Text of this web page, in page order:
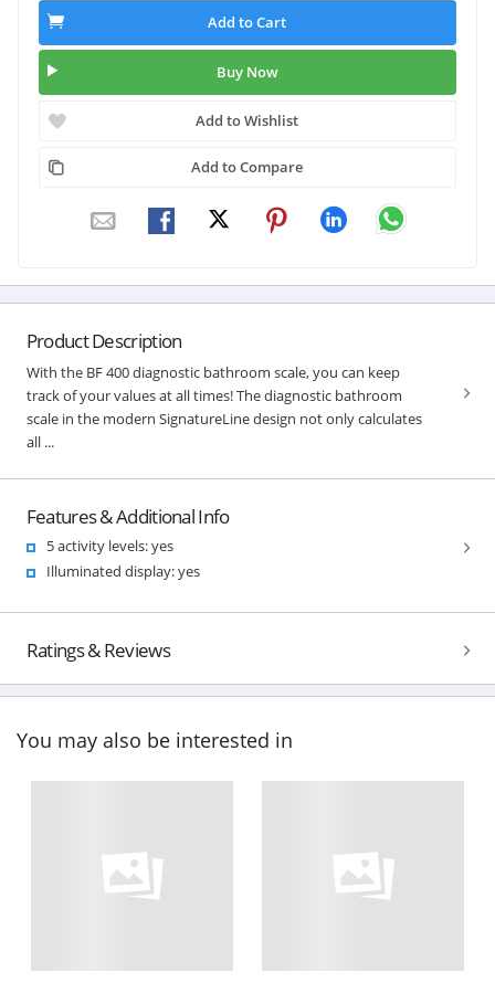
Add to Cart
Buy Now
Add to Wishlist
Add to Compare
Product Description
With the BF 400 diagnostic bathroom scale, you can keep
track of your values at all times! The diagnostic bathroom
scale in the modern SignatureLine design not only calculates
all ...
Features & Additional Info
5 activity levels: yes
Illuminated display: yes
Ratings & Reviews
You may also be interested in